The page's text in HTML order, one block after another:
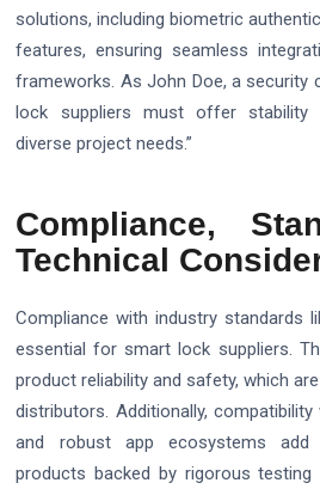
solutions, including biometric
features, ensuring seamless
frameworks. As John Doe, a security
lock suppliers must offer stability
diverse project needs.”
Compliance,
Technical
Compliance with industry standards
essential for smart lock suppliers.
product reliability and safety, which
distributors. Additionally,
and robust app ecosystems add
products backed by rigorous